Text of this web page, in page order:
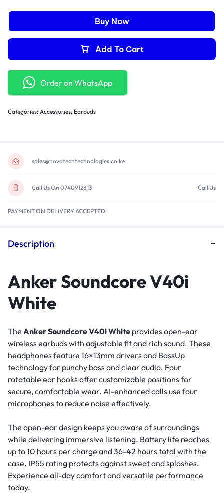
Add To Cart
Buy Now
Order on WhatsApp
Categories: Accessories, Earbuds
sales@novatechtechnologies.co.ke
Call Us On 0740912813 Call Us
PAYMENT ON DELIVERY ACCEPTED
Description
Anker Soundcore V40i
White
The Anker Soundcore V40i White provides open-ear
wireless earbuds with adjustable fit and rich sound. These
headphones feature 16×13mm drivers and BassUp
technology for punchy bass and clear audio. Four
rotatable ear hooks offer customizable positions for
secure, comfortable wear. AI-enhanced calls use four
microphones to reduce noise effectively.
The open-ear design keeps you aware of surroundings
while delivering immersive listening. Battery life reaches
up to 10 hours per charge and 36-42 hours total with the
case. IP55 rating protects against sweat and splashes.
Experience all-day comfort and versatile performance
today.